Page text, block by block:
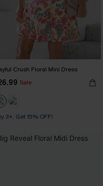
Crush Floral Mini Dress
Sale
3+, Get 15% OFF!